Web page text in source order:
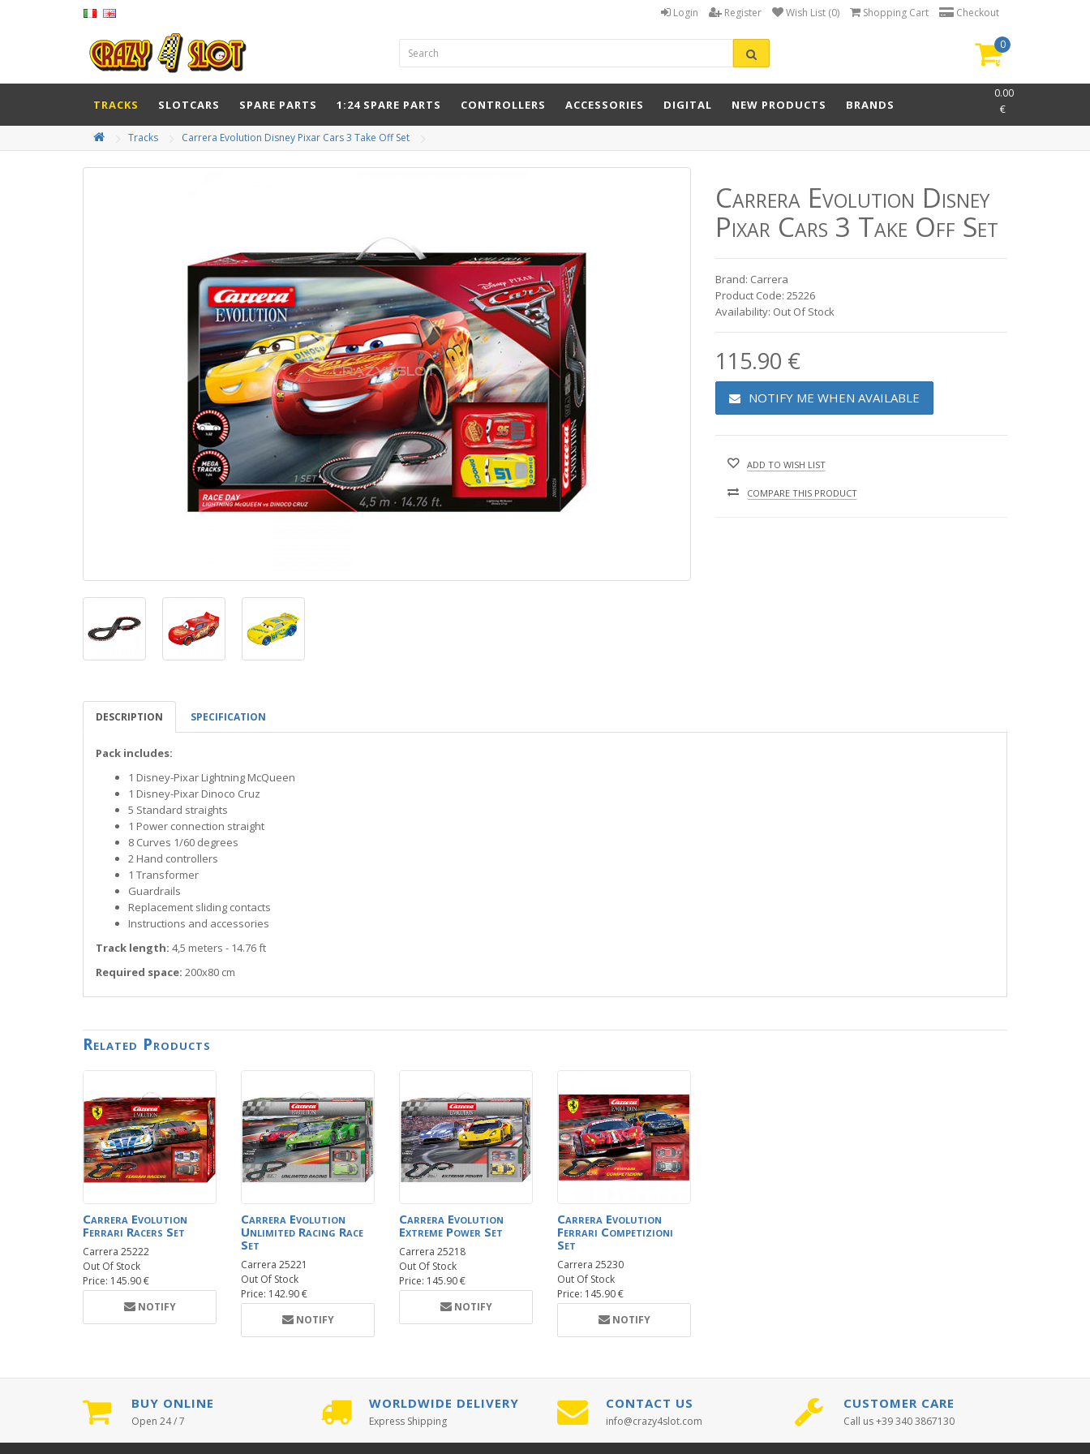
Login Register Wish List (0) Shopping Cart Checkout
0
item(s)
0.00
€
TRACKS SLOTCARS SPARE PARTS 1:24 SPARE PARTS CONTROLLERS ACCESSORIES DIGITAL NEW PRODUCTS BRANDS
Tracks Carrera Evolution Disney Pixar Cars 3 Take Off Set
Carrera Evolution Disney
Pixar Cars 3 Take Off Set
Brand: Carrera
Product Code: 25226
Availability: Out Of Stock
115.90 €
NOTIFY ME WHEN AVAILABLE
ADD TO WISH LIST
COMPARE THIS PRODUCT
DESCRIPTION SPECIFICATION
Pack includes:
1 Disney-Pixar Lightning McQueen
1 Disney-Pixar Dinoco Cruz
5 Standard straights
1 Power connection straight
8 Curves 1/60 degrees
2 Hand controllers
1 Transformer
Guardrails
Replacement sliding contacts
Instructions and accessories
Track length: 4,5 meters - 14.76 ft
Required space: 200x80 cm
Related Products
Carrera Evolution
Ferrari Racers Set
Carrera 25222
Out Of Stock
Price: 145.90 €
NOTIFY
Carrera Evolution
Unlimited Racing Race
Set
Carrera 25221
Out Of Stock
Price: 142.90 €
NOTIFY
Carrera Evolution
Extreme Power Set
Carrera 25218
Out Of Stock
Price: 145.90 €
NOTIFY
Carrera Evolution
Ferrari Competizioni
Set
Carrera 25230
Out Of Stock
Price: 145.90 €
NOTIFY
BUY ONLINE
Open 24 / 7
WORLDWIDE DELIVERY
Express Shipping
CONTACT US
info@crazy4slot.com
CUSTOMER CARE
Call us +39 340 3867130